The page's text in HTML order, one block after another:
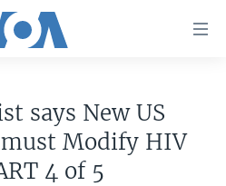
says New US
Modify HIV
4 of 5